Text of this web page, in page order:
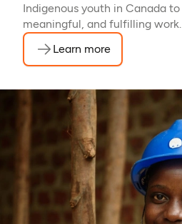
Indigenous youth in Canada
meaningful, and fulfilling work.
Learn more